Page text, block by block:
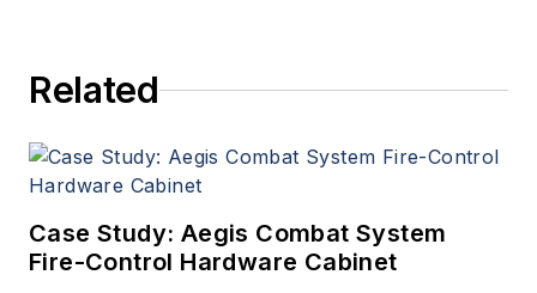
Related
Case Study: Aegis Combat System
Fire-Control Hardware Cabinet